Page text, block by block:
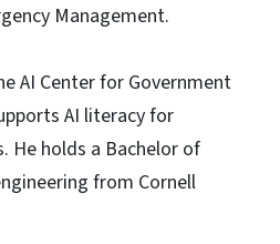
Management.
AI Center for Government
AI literacy for
He holds a Bachelor of
from Cornell